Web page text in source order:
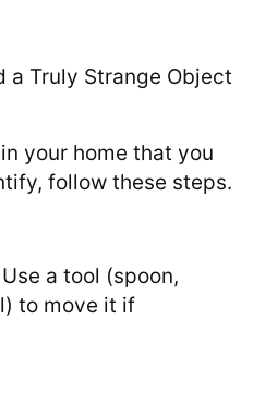
a Truly Strange Object
your home that you
follow these steps.
a tool (spoon,
to move it if